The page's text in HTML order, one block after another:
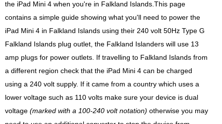
the iPad Mini 4 when you're in Falkland Islands.This page
contains a simple guide showing what you'll need to power the
iPad Mini 4 in Falkland Islands using their 240 volt 50Hz Type G
Falkland Islands plug outlet, the Falkland Islanders will use 13
amp plugs for power outlets. If travelling to Falkland Islands from
a different region check that the iPad Mini 4 can be charged
using a 240 volt supply. If it came from a country which uses a
lower voltage such as 110 volts make sure your device is dual
voltage (marked with a 100-240 volt notation) otherwise you may